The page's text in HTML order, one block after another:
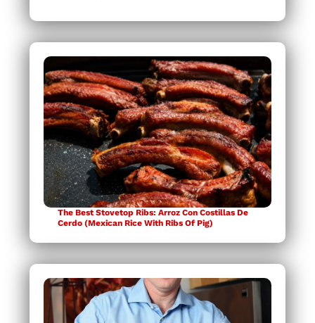
The Best Stovetop Ribs: Arroz Con Costillas De
Cerdo (Mexican Rice With Ribs Of Pig)